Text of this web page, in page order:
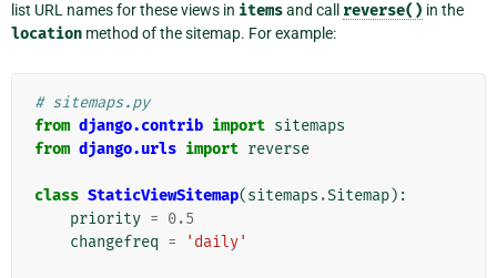
list URL names for these views in itemsand call reverse() in the
location method of the sitemap. For example:
# sitemaps.py
from django.contrib import sitemaps
from django.urls import reverse
class StaticViewSitemap(sitemaps .Sitemap):
priority = 0.5
changefreq = 'daily'